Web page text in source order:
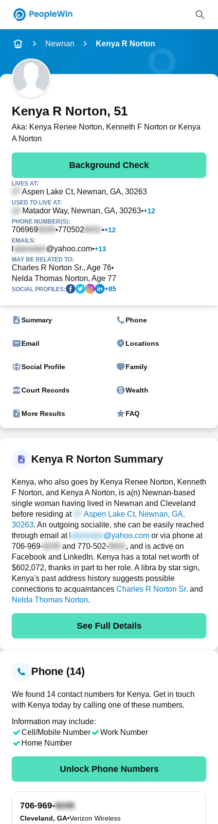
Name
Full Name
City & State
Newnan Kenya R Norton
Kenya R Norton, 51
Aka: Kenya Renee Norton, Kenneth F Norton or Kenya
A Norton
Background Check
LIVES AT:
Aspen Lake Ct, Newnan, GA, 30263
USED TO LIVE AT:
Matador Way, Newnan, GA, 30263•+12
PHONE NUMBER(S):
706969 •770502 •+12
EMAILS:
@yahoo.com•+13
MAY BE RELATED TO:
Charles R Norton Sr., Age 76•
Nelda Thomas Norton, Age 77
SOCIAL PROFILES: +85
Summary Phone
Email Locations
Social Profile Family
Court Records Wealth
More Results FAQ
Kenya R Norton Summary
Kenya, who also goes by Kenya Renee Norton, Kenneth
F Norton, and Kenya A Norton, is a(n) Newnan-based
single woman having lived in Newnan and Cleveland
before residing at
Aspen Lake Ct, Newnan, GA,
30263. An outgoing socialite, she can be easily reached
through email at
@yahoo.com or via phone at
706-969-
and 770-502-
, and is active on
Facebook and LinkedIn. Kenya has a total net worth of
$602,072, thanks in part to her role. A libra by star sign,
Kenya's past address history suggests possible
connections to acquaintances Charles R Norton Sr. and
Nelda Thomas Norton.
See Full Details
Phone (14)
We found 14 contact numbers for Kenya. Get in touch
with Kenya today by calling one of these numbers.
Information may include:
Cell/Mobile Number
Work Number
Home Number
Unlock Phone Numbers
706-969-
Cleveland, GA•Verizon Wireless